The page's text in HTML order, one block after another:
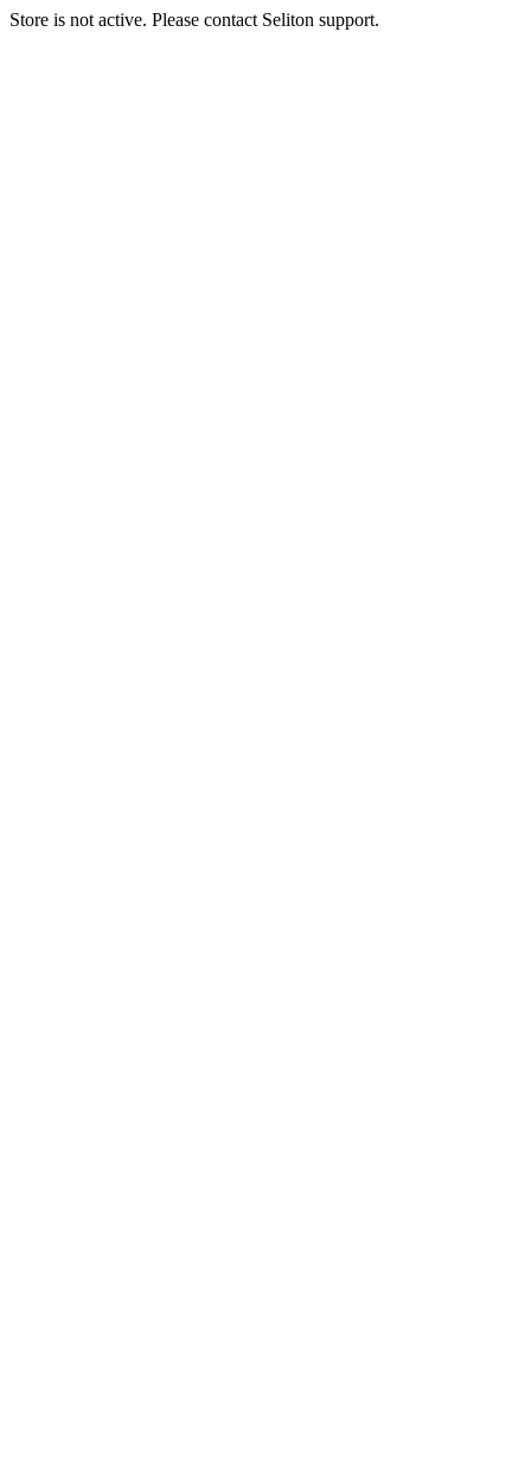
Store is not active. Please contact Seliton support.